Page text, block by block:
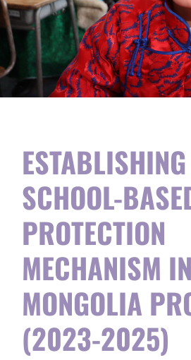
ESTABLISHING
SCHOOL-
PROTECTION
MECHANISM IN
MONGOLIA
(2023-2025)